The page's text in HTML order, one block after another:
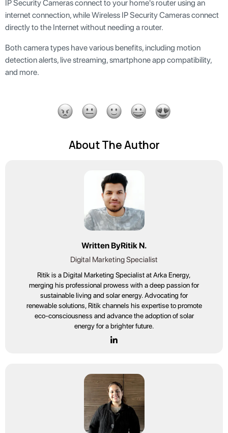
IP Security Cameras connect to your home's router using an
internet connection, while Wireless IP Security Cameras connect
directly to the Internet without needing a router.
Both camera types have various benefits, including motion
detection alerts, live streaming, smartphone app compatibility,
and more.
About The Author
Written ByRitik N.
Digital Marketing Specialist
Ritik is a Digital Marketing Specialist at Arka Energy,
merging his professional prowess with a deep passion for
sustainable living and solar energy. Advocating for
renewable solutions, Ritik channels his expertise to promote
eco-consciousness and advance the adoption of solar
energy for a brighter future.